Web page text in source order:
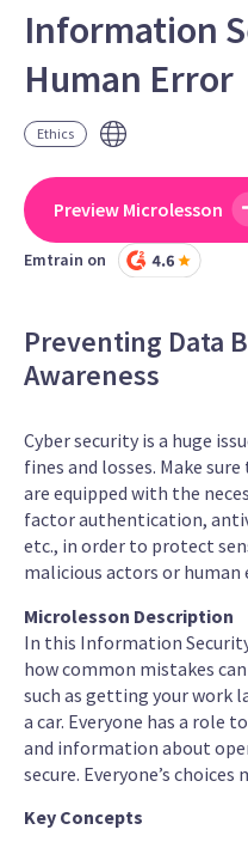
Information
Human Error
Ethics
Preview Microlesson
Emtrain on
Preventing Data
Awareness
Cyber security is a huge
fines and losses. Make
are equipped with the
factor authentication,
etc., in order to protect
malicious actors or human
Microlesson Description
In this Information
how common mistakes
such as getting your work
a car. Everyone has a role
and information about
secure. Everyone’s choices
Key Concepts